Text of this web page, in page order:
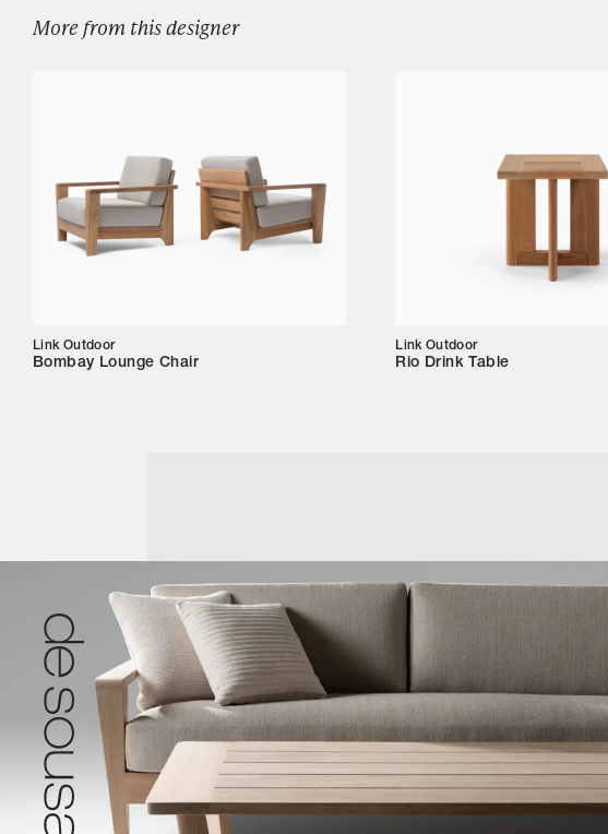
More from this designer
Link Outdoor
Bombay Lounge Chair
Link Outdoor
Rio Drink Table